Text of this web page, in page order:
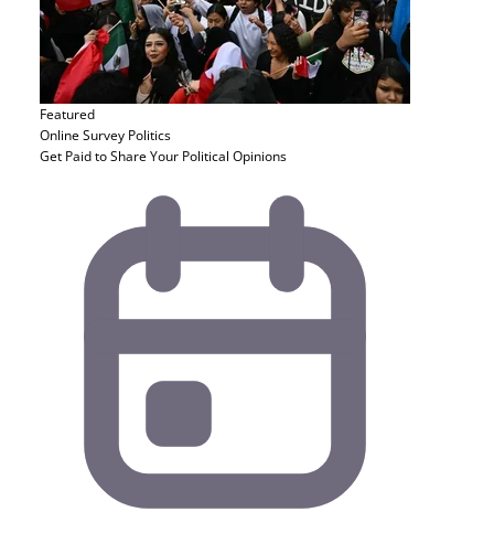
Featured
Online Survey Politics
Get Paid to Share Your Political Opinions